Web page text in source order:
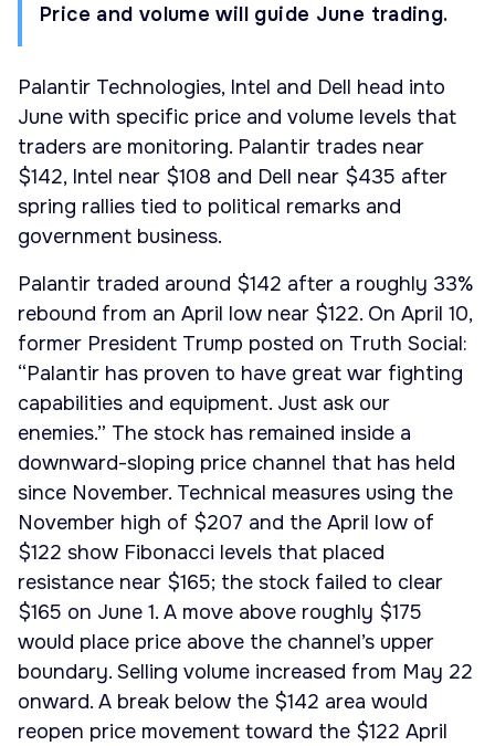
Price and volume will guide June trading.
Palantir Technologies, Intel and Dell head into
June with specific price and volume levels that
traders are monitoring. Palantir trades near
$142, Intel near $108 and Dell near $435 after
spring rallies tied to political remarks and
government business.
Palantir traded around $142 after a roughly 33%
rebound from an April low near $122. On April 10,
former President Trump posted on Truth Social:
“Palantir has proven to have great war fighting
capabilities and equipment. Just ask our
enemies.” The stock has remained inside a
downward-sloping price channel that has held
since November. Technical measures using the
November high of $207 and the April low of
$122 show Fibonacci levels that placed
resistance near $165; the stock failed to clear
$165 on June 1. A move above roughly $175
would place price above the channel’s upper
boundary. Selling volume increased from May 22
onward. A break below the $142 area would
reopen price movement toward the $122 April